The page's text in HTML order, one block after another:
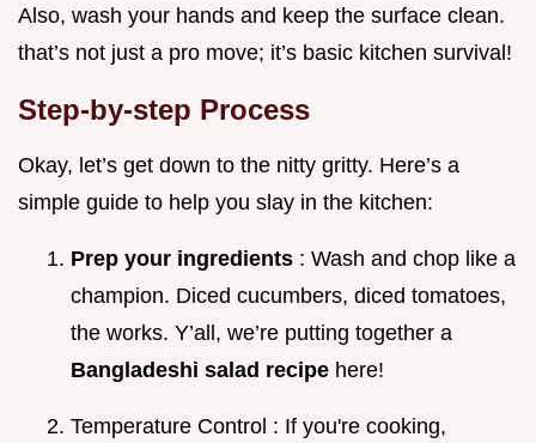
Also, wash your hands and keep the surface clean.
that’s not just a pro move; it’s basic kitchen survival!
Step-by-step Process
Okay, let’s get down to the nitty gritty. Here’s a
simple guide to help you slay in the kitchen:
Prep your ingredients : Wash and chop like a
champion. Diced cucumbers, diced tomatoes,
the works. Y’all, we’re putting together a
Bangladeshi salad recipe here!
Temperature Control : If you're cooking,